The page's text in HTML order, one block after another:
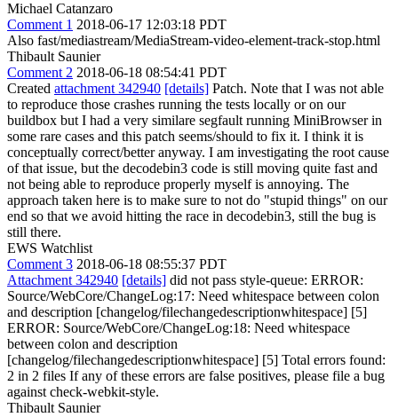
Michael Catanzaro
Comment 1 2018-06-17 12:03:18 PDT
Also fast/mediastream/MediaStream-video-element-track-stop.html
Thibault Saunier
Comment 2 2018-06-18 08:54:41 PDT
Created attachment 342940 [details] Patch. Note that I was not able
to reproduce those crashes running the tests locally or on our
buildbox but I had a very similare segfault running MiniBrowser in
some rare cases and this patch seems/should to fix it. I think it is
conceptually correct/better anyway. I am investigating the root cause
of that issue, but the decodebin3 code is still moving quite fast and
not being able to reproduce properly myself is annoying. The
approach taken here is to make sure to not do "stupid things" on our
end so that we avoid hitting the race in decodebin3, still the bug is
still there.
EWS Watchlist
Comment 3 2018-06-18 08:55:37 PDT
Attachment 342940 [details] did not pass style-queue: ERROR:
Source/WebCore/ChangeLog:17: Need whitespace between colon
and description [changelog/filechangedescriptionwhitespace] [5]
ERROR: Source/WebCore/ChangeLog:18: Need whitespace
between colon and description
[changelog/filechangedescriptionwhitespace] [5] Total errors found:
2 in 2 files If any of these errors are false positives, please file a bug
against check-webkit-style.
Thibault Saunier